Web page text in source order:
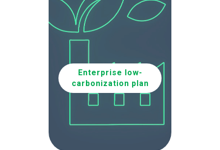
Enterprise low-
carbonization plan